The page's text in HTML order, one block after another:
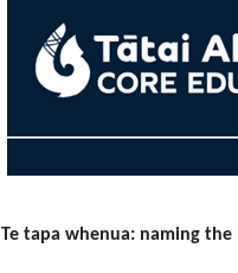
Te tapa whenua: naming the